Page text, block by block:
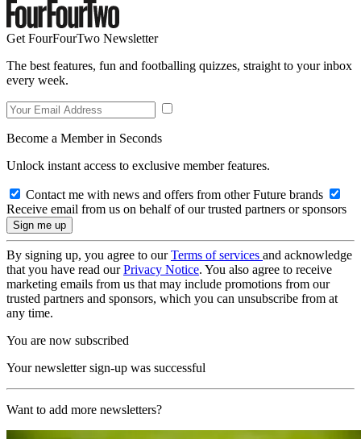
Get FourFourTwo Newsletter
The best features, fun and footballing quizzes, straight to your inbox
every week.
Become a Member in Seconds
Unlock instant access to exclusive member features.
Contact me with news and offers from other Future brands
Receive email from us on behalf of our trusted partners or sponsors
By signing up, you agree to ourTerms of services and acknowledge
that you have read ourPrivacy Notice. You also agree to receive
marketing emails from us that may include promotions from our
trusted partners and sponsors, which you can unsubscribe from at
any time.
You are now subscribed
Your newsletter sign-up was successful
Want to add more newsletters?